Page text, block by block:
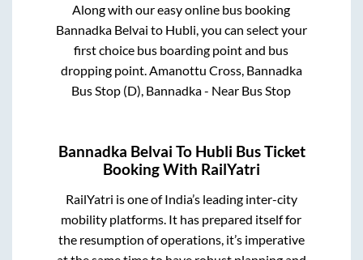
Along with our easy online bus booking
Bannadka Belvai to Hubli , you can select your
first choice bus boarding point and bus
dropping point. Amanottu Cross, Bannadka
Bus Stop (D), Bannadka - Near Bus Stop
Bannadka Belvai To Hubli Bus Ticket
Booking With RailYatri
RailYatri is one of India’s leading inter-city
mobility platforms. It has prepared itself for
the resumption of operations, it’s imperative